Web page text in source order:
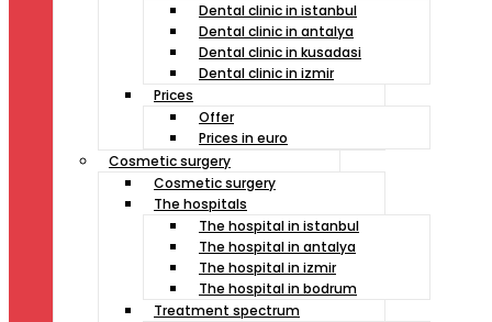
Dental clinic in istanbul
Dental clinic in antalya
Dental clinic in kusadasi
Dental clinic in izmir
Prices
Offer
Prices in euro
Cosmetic surgery
Cosmetic surgery
The hospitals
The hospital in istanbul
The hospital in antalya
The hospital in izmir
The hospital in bodrum
Treatment spectrum